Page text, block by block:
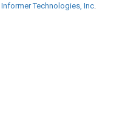
Informer Technologies, Inc.